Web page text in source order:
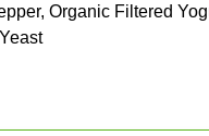
Organic Filtered